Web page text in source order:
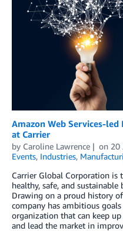
Amazon Web Services-
at Carrier
by Caroline Lawrence on 20
Events, Industries,
Carrier Global Corporation
healthy, safe, and
Drawing on a proud history
company has ambitious
organization that can keep
and lead the market in